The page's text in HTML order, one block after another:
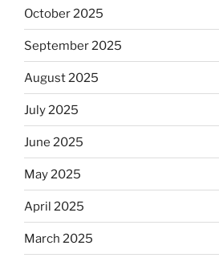
October 2025
September 2025
August 2025
July 2025
June 2025
May 2025
April 2025
March 2025